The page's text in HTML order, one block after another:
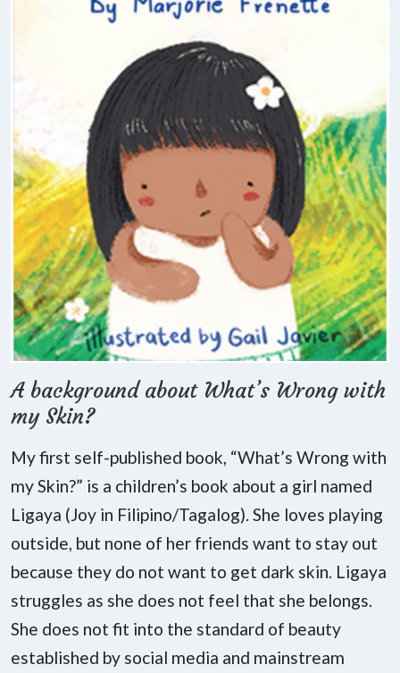
A background about What’s Wrong with
my Skin?
My first self-published book, “What’s Wrong with
my Skin?” is a children’s book about a girl named
Ligaya (Joy in Filipino/Tagalog). She loves playing
outside, but none of her friends want to stay out
because they do not want to get dark skin. Ligaya
struggles as she does not feel that she belongs.
She does not fit into the standard of beauty
established by social media and mainstream